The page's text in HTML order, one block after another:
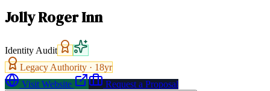
Jolly Roger Inn
Identity Audit
Legacy Authority · 18yr
Visit Website
Request a Proposal